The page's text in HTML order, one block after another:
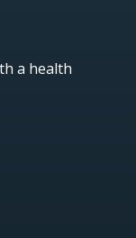
a health